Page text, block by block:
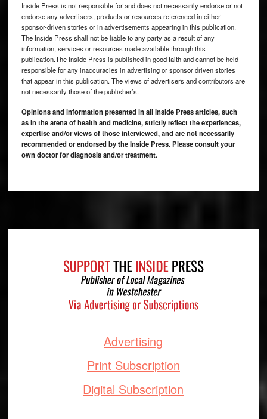
Inside Press is not responsible for and does not necessarily endorse or not
endorse any advertisers, products or resources referenced in either
sponsor-driven stories or in advertisements appearing in this publication.
The Inside Press shall not be liable to any party as a result of any
information, services or resources made available through this
publication.The Inside Press is published in good faith and cannot be held
responsible for any inaccuracies in advertising or sponsor driven stories
that appear in this publication. The views of advertisers and contributors are
not necessarily those of the publisher’s.
Opinions and information presented in all Inside Press articles, such
as in the arena of health and medicine, strictly reflect the experiences,
expertise and/or views of those interviewed, and are not necessarily
recommended or endorsed by the Inside Press. Please consult your
own doctor for diagnosis and/or treatment.
Advertising
Print Subscription
Digital Subscription